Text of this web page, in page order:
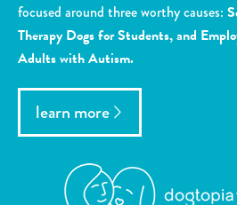
focused around three worthy causes:
Therapy Dogs for Students, and
Adults with Autism.
learn more